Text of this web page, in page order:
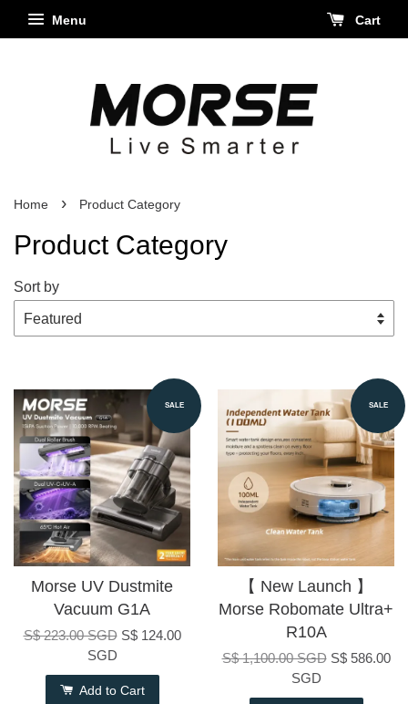
Menu Cart
Home › Product Category
Product Category
Sort by
SALE
Morse UV Dustmite
Vacuum G1A
S$ 223.00 SGD S$ 124.00
SGD
Add to Cart
SALE
【 New Launch 】
Morse Robomate Ultra+
R10A
S$ 1,100.00 SGD S$ 586.00
SGD